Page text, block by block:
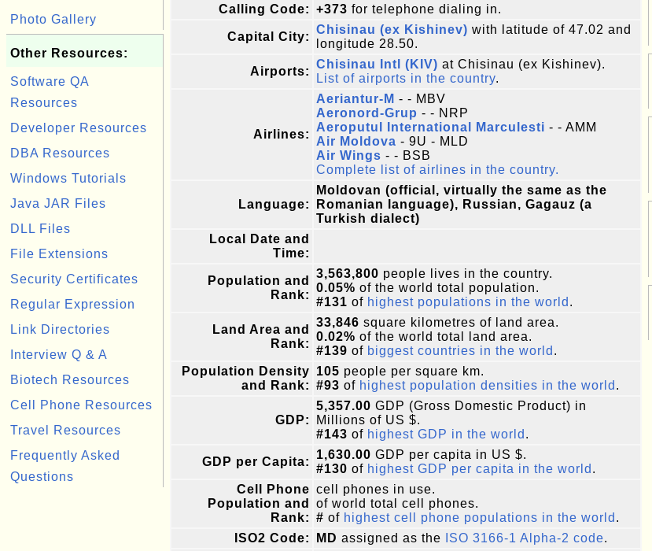
Photo Gallery
Other Resources:
Software QA
Resources
Developer Resources
DBA Resources
Windows Tutorials
Java JAR Files
DLL Files
File Extensions
Security Certificates
Regular Expression
Link Directories
Interview Q & A
Biotech Resources
Cell Phone Resources
Travel Resources
Frequently Asked
Questions
Calling Code: +373 for telephone dialing in.
Capital City:
Chisinau (ex Kishinev) with latitude of 47.02 and
longitude 28.50.
Airports:
Chisinau Intl (KIV) at Chisinau (ex Kishinev).
List of airports in the country.
Airlines:
Aeriantur-M - - MBV
Aeronord-Grup - - NRP
Aeroputul International Marculesti - - AMM
Air Moldova - 9U - MLD
Air Wings - - BSB
Complete list of airlines in the country.
Language:
Moldovan (official, virtually the same as the
Romanian language), Russian, Gagauz (a
Turkish dialect)
Local Date and
Time:
Population and
Rank:
3,563,800 people lives in the country.
0.05% of the world total population.
#131 of highest populations in the world .
Land Area and
Rank:
33,846 square kilometres of land area.
0.02% of the world total land area.
#139 of biggest countries in the world .
Population Density
and Rank:
105 people per square km.
#93 of highest population densities in the world .
GDP:
5,357.00 GDP (Gross Domestic Product) in
Millions of US $.
#143 of highest GDP in the world .
GDP per Capita:
1,630.00 GDP per capita in US $.
#130 of highest GDP per capita in the world .
Cell Phone
Population and
Rank:
cell phones in use.
of world total cell phones.
# of highest cell phone populations in the world .
ISO2 Code:
MD assigned as the ISO 3166-1 Alpha-2 code.